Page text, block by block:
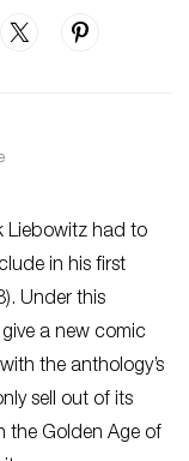
Liebowitz had to
in his first
Under this
a new comic
the anthology’s
sell out of its
the Golden Age of